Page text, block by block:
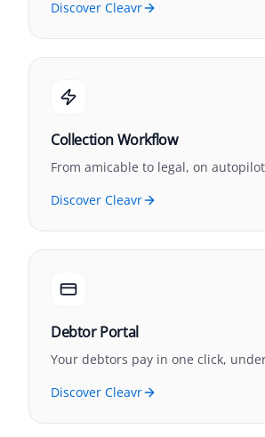
Discover Cleavr
Collection Workflow
From amicable to legal, on
Discover Cleavr
Debtor Portal
Your debtors pay in one click,
Discover Cleavr